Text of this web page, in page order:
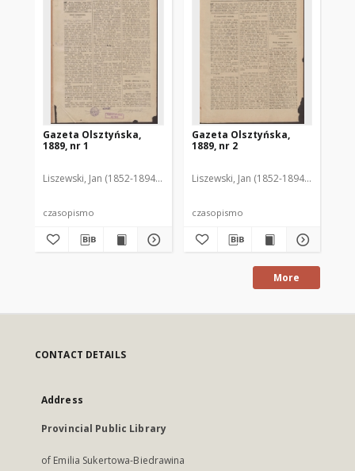
Gazeta Olsztyńska,
1889, nr 1
Liszewski, Jan (1852-1894). Red.
czasopismo
Gazeta Olsztyńska,
1889, nr 2
Liszewski, Jan (1852-1894). Red.
czasopismo
More
CONTACT DETAILS
Address
Provincial Public Library
of Emilia Sukertowa-Biedrawina